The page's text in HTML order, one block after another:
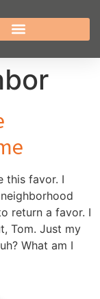
this favor. I
return a favor. I
Tom. Just my
What am I